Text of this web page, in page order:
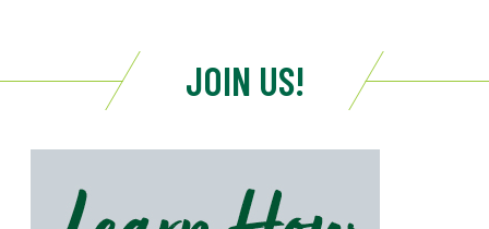
JOIN US!